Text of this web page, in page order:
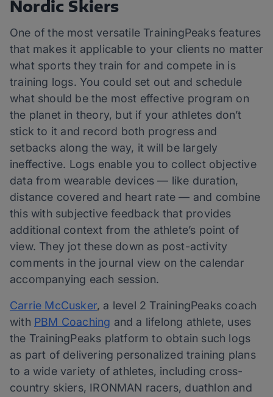
Nordic Skiers
One of the most versatile TrainingPeaks features
that makes it applicable to your clients no matter
what sports they train for and compete in is
training logs. You could set out and schedule
what should be the most effective program on
the planet in theory, but if your athletes don’t
stick to it and record both progress and
setbacks along the way, it will be largely
ineffective. Logs enable you to collect objective
data from wearable devices — like duration,
distance covered and heart rate — and combine
this with subjective feedback that provides
additional context from the athlete’s point of
view. They jot these down as post-activity
comments in the journal view on the calendar
accompanying each session.
Carrie McCusker, a level 2 TrainingPeaks coach
with PBM Coaching and a lifelong athlete, uses
the TrainingPeaks platform to obtain such logs
as part of delivering personalized training plans
to a wide variety of athletes, including cross-
country skiers, IRONMAN racers, duathlon and